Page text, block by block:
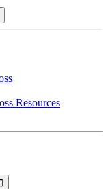
Resources
